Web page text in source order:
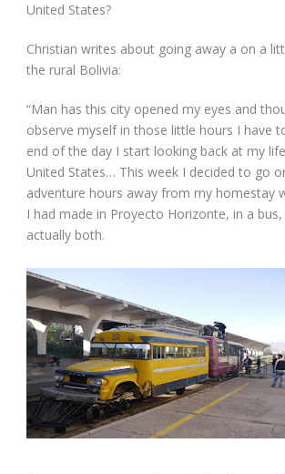
United States?
Christian writes about going away a on a
the rural Bolivia:
“Man has this city opened my eyes and
observe myself in those little hours I have
end of the day I start looking back at my
United States… This week I decided to go
adventure hours away from my homestay
I had made in Proyecto Horizonte, in a
actually both.